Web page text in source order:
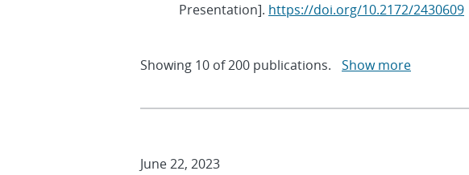
Presentation]. https://doi.org/10.2172/2430609
Showing 10 of200 publications. Show more
June 22, 2023